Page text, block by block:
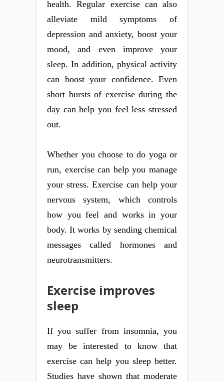
health. Regular exercise can also
alleviate mild symptoms of
depression and anxiety, boost your
mood, and even improve your
sleep. In addition, physical activity
can boost your confidence. Even
short bursts of exercise during the
day can help you feel less stressed
out.
Whether you choose to do yoga or
run, exercise can help you manage
your stress. Exercise can help your
nervous system, which controls
how you feel and works in your
body. It works by sending chemical
messages called hormones and
neurotransmitters.
Exercise improves
sleep
If you suffer from insomnia, you
may be interested to know that
exercise can help you sleep better.
Studies have shown that moderate